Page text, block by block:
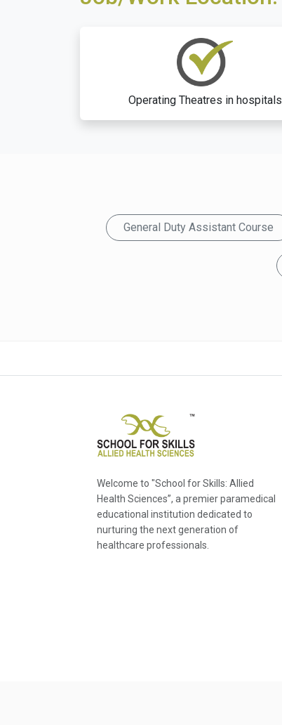
Operating Theatres in hospitals
General Duty Assistant Course
Welcome to "School for Skills: Allied
Health Sciences”, a premier paramedical
educational institution dedicated to
nurturing the next generation of
healthcare professionals.